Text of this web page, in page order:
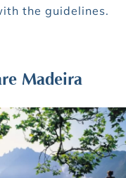
the guidelines.
Madeira